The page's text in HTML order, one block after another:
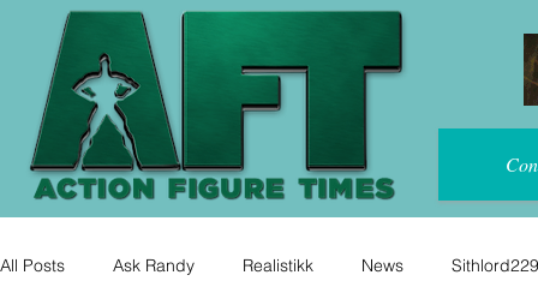
All Posts Ask Randy Realistikk News Sithlord229